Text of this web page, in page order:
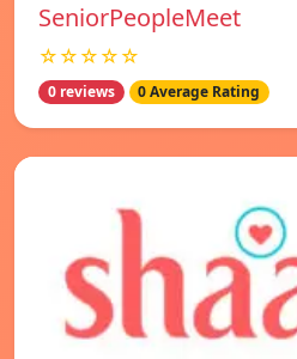
SeniorPeopleMeet
☆☆☆☆☆
0 reviews 0 Average Rating